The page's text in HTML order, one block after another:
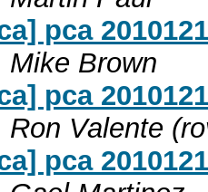
pca
Mike Brown
pca
Ron Valente
pca